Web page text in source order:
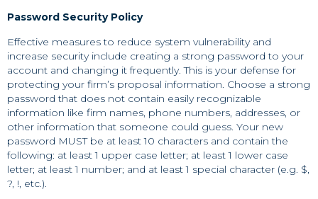
Password Security Policy
Effective measures to reduce system vulnerability and
increase security include creating a strong password to your
account and changing it frequently. This is your defense for
protecting your firm’s proposal information. Choose a strong
password that does not contain easily recognizable
information like firm names, phone numbers, addresses, or
other information that someone could guess. Your new
password MUST be at least 10 characters and contain the
following: at least 1 upper case letter; at least 1 lower case
letter; at least 1 number; and at least 1 special character (e.g. $,
?, !, etc.).